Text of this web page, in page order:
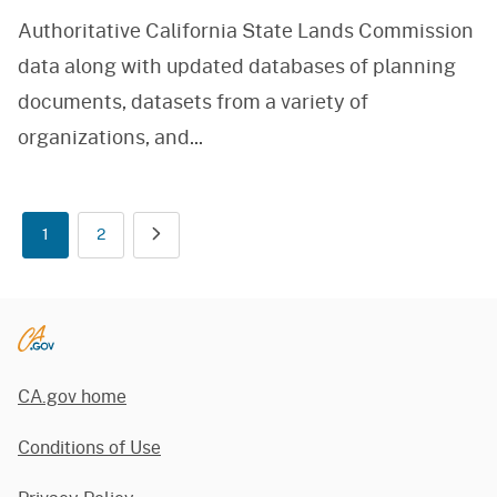
Authoritative California State Lands Commission
data along with updated databases of planning
documents, datasets from a variety of
organizations, and...
1 2
CA.gov home
Conditions of Use